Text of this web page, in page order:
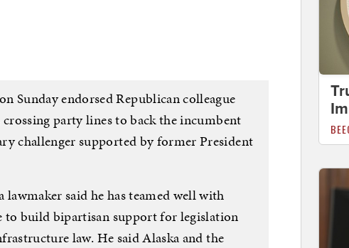
Sunday endorsed Republican colleague
party lines to back the incumbent
challenger supported by former President
said he has teamed well with
to build bipartisan support for legislation
law. He said Alaska and the